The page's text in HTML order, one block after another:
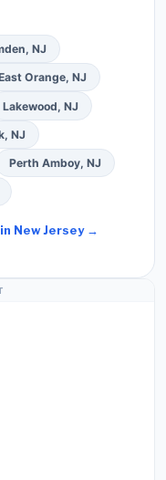
bids
NJ
Orange, NJ
Lakewood, NJ
NJ
Perth Amboy, NJ
New Jersey →